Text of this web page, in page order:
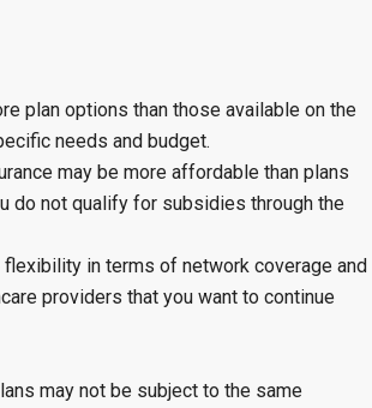
plan options than those available on the
needs and budget.
may be more affordable than plans
do not qualify for subsidies through the
in terms of network coverage and
providers that you want to continue
may not be subject to the same